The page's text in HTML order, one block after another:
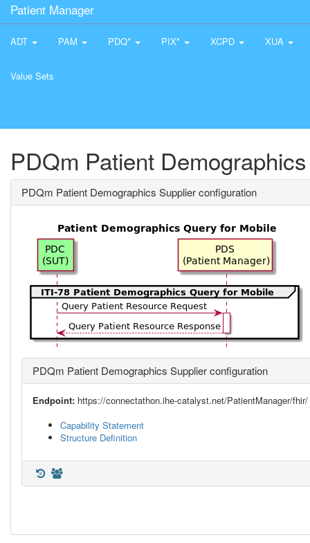
Patient Manager
ADT PAM PDQ* PIX* XCPD XUA
Value Sets
PDQm Patient
PDQm Patient Demographics Supplier configuration
PDQm Patient Demographics Supplier configuration
Endpoint: https://connectathon.ihe-catalyst.net/PatientManager/fhir/
Capability Statement
Structure Definition